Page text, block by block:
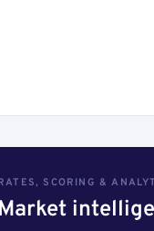
SCORING &
Market